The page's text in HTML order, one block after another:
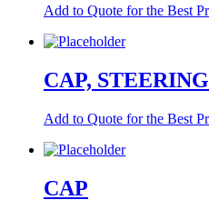
Add to Quote for the Best
CAP,
Add to Quote for the Best
CAP